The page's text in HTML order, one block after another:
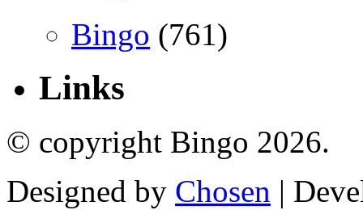
Bingo (761)
Links
© copyright Bingo 2026.
Designed by Chosen |